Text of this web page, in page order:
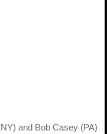
and Bob Casey (PA)